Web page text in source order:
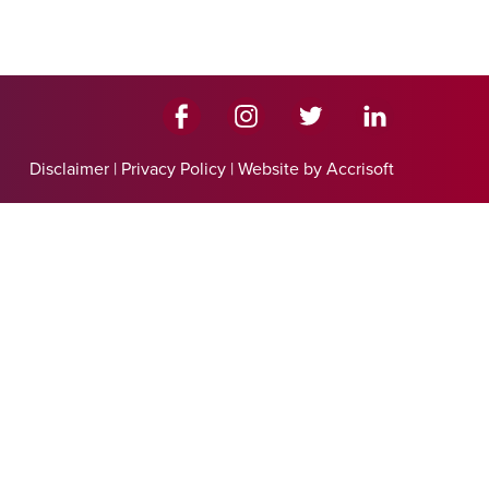
Disclaimer | Privacy Policy | Website by Accrisoft